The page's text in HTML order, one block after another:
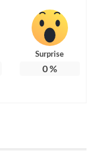
Surprise
0%